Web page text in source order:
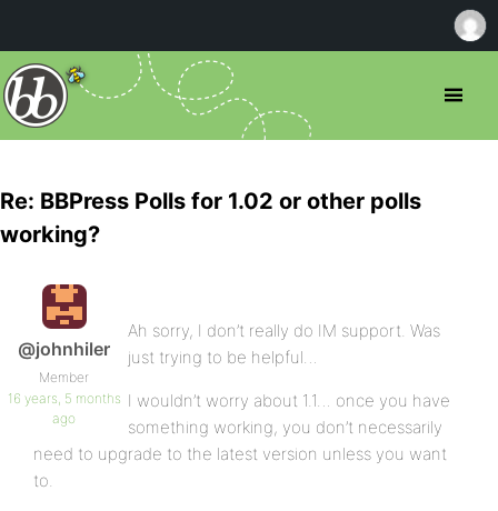
Re: BBPress Polls for 1.02 or other polls
working?
@johnhiler
Member
16 years, 5 months
ago
Ah sorry, I don’t really do IM support. Was
just trying to be helpful…
I wouldn’t worry about 1.1… once you have
something working, you don’t necessarily
need to upgrade to the latest version unless you want
to.